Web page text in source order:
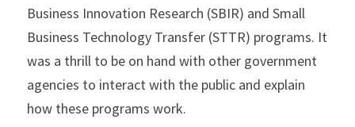
Business Innovation Research (SBIR) and Small
Business Technology Transfer (STTR) programs. It
was a thrill to be on hand with other government
agencies to interact with the public and explain
how these programs work.